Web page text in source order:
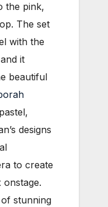
the pink,
The set
with the
it
beautiful
designs
to create
stunning